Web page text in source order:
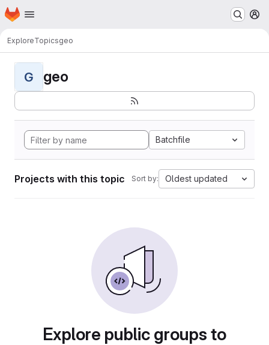
Skip to main content
Homepage
ExploreTopicsgeo
G geo
Batchfile
Projects with this topic Sort by: Oldest updated
Explore public groups to